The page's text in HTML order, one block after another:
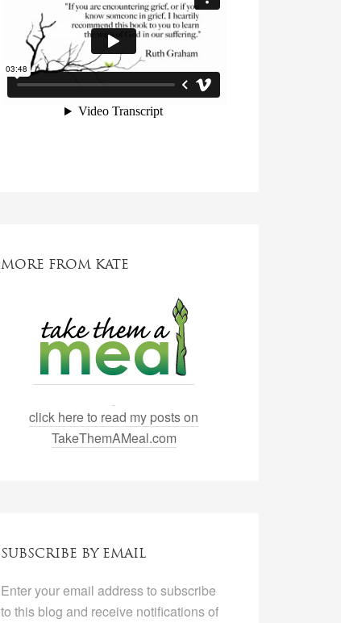
MORE FROM KATE
click here to read my posts on
TakeThemAMeal.com
SUBSCRIBE BY EMAIL
Enter your email address to subscribe
to this blog and receive notifications of